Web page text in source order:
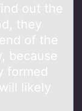
оut the
they
of the
because
formed
likely